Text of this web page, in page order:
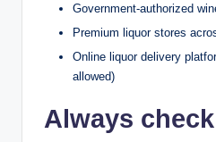
Government-authorized
Premium liquor stores
Online liquor delivery
allowed)
Always